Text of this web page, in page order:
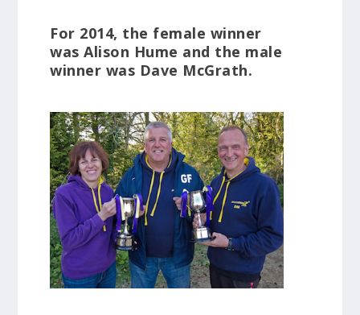
For 2014, the female winner
was Alison Hume and the male
winner was Dave McGrath.